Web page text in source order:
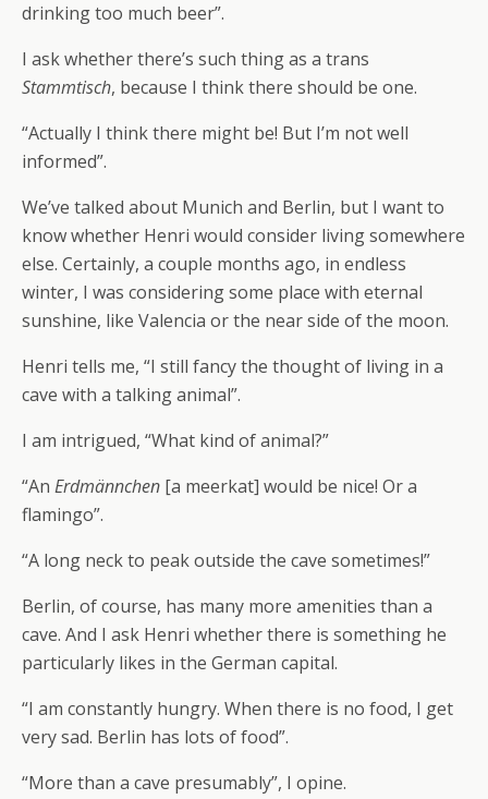
drinking too much beer”.
I ask whether there’s such thing as a trans
Stammtisch, because I think there should be one.
“Actually I think there might be! But I’m not well
informed”.
We’ve talked about Munich and Berlin, but I want to
know whether Henri would consider living somewhere
else. Certainly, a couple months ago, in endless
winter, I was considering some place with eternal
sunshine, like Valencia or the near side of the moon.
Henri tells me, “I still fancy the thought of living in a
cave with a talking animal”.
I am intrigued, “What kind of animal?”
“An Erdmännchen [a meerkat] would be nice! Or a
flamingo”.
“A long neck to peak outside the cave sometimes!”
Berlin, of course, has many more amenities than a
cave. And I ask Henri whether there is something he
particularly likes in the German capital.
“I am constantly hungry. When there is no food, I get
very sad. Berlin has lots of food”.
“More than a cave presumably”, I opine.